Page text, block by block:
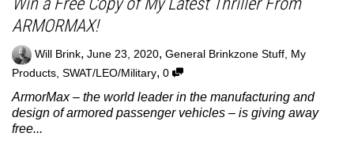
ARMORMAX!
Will Brink, June 23, 2020, General Brinkzone Stuff, My
Products, SWAT/LEO/Military, 0
ArmorMax – the world leader in the manufacturing and
design of armored passenger vehicles – is giving away
free...